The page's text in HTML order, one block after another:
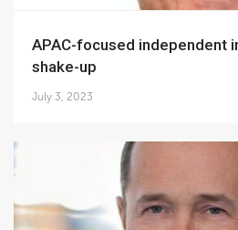
APAC-focused independent in managerial
shake-up
July 3, 2023